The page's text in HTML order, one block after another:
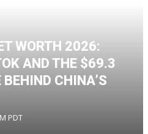
WORTH 2026:
AND THE $69.3
CHINA’S
PDT